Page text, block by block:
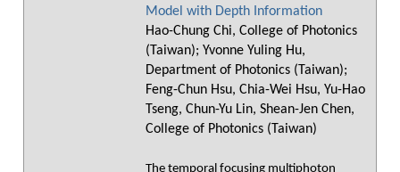
Model with Depth Information
Hao-Chung Chi, College of Photonics
(Taiwan); Yvonne Yuling Hu,
Department of Photonics (Taiwan);
Feng-Chun Hsu, Chia-Wei Hsu, Yu-Hao
Tseng, Chun-Yu Lin, Shean-Jen Chen,
College of Photonics (Taiwan)
The temporal focusing multiphoton